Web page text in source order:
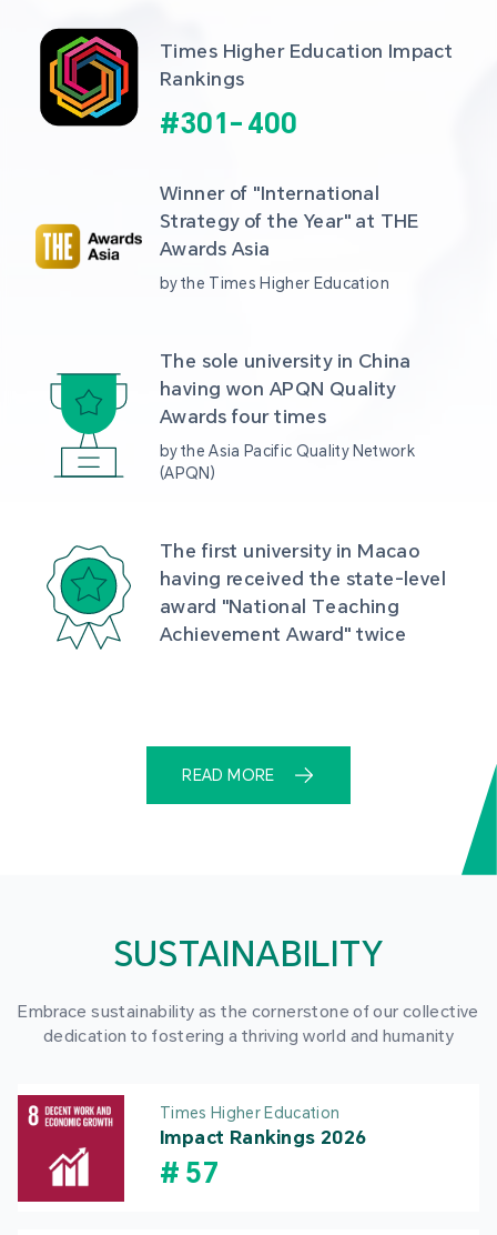
Times Higher Education Impact
Rankings
#301- 400
Winner of "International
Strategy of the Year" at THE
Awards Asia
by the Times Higher Education
The sole university in China
having won APQN Quality
Awards four times
by the Asia Pacific Quality Network
(APQN)
The first university in Macao
having received the state-level
award "National Teaching
Achievement Award" twice
READ MORE
SUSTAINABILITY
Embrace sustainability as the cornerstone of our collective
dedication to fostering a thriving world and humanity
Times Higher Education
Impact Rankings 2026
# 57